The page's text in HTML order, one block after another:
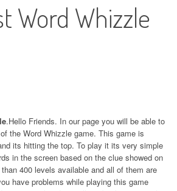
Word Whizzle
.Hello Friends. In our page you will be able to
the Word Whizzle game. This game is
its hitting the top. To play it its very simple
in the screen based on the clue showed on
400 levels available and all of them are
have problems while playing this game